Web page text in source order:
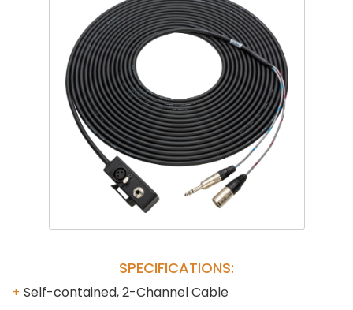
SPECIFICATIONS:
Self-contained, 2-Channel Cable